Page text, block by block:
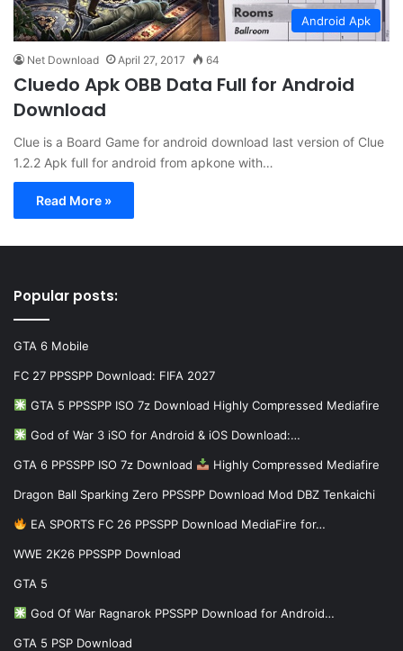
Android Apk
Net Download April 27, 2017 64
Cluedo Apk OBB Data Full for Android
Download
Clue is a Board Game for android download last version of Clue
1.2.2 Apk full for android from apkone with…
Read More »
Popular posts:
GTA 6 Mobile
FC 27 PPSSPP Download: FIFA 2027
GTA 5 PPSSPP ISO 7z Download Highly Compressed Mediafire
God of War 3 iSO for Android & iOS Download:…
GTA 6 PPSSPP ISO 7z Download Highly Compressed Mediafire
Dragon Ball Sparking Zero PPSSPP Download Mod DBZ Tenkaichi
EA SPORTS FC 26 PPSSPP Download MediaFire for…
WWE 2K26 PPSSPP Download
GTA 5
God Of War Ragnarok PPSSPP Download for Android…
GTA 5 PSP Download